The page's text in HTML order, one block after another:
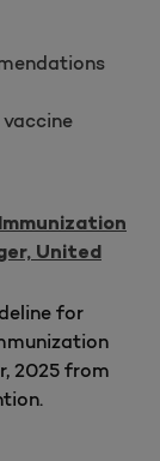
United
for
2025 from